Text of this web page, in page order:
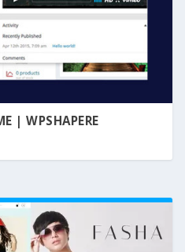
| WPSHAPERE